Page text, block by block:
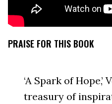
PRAISE FOR THIS BOOK
‘A Spark of Hope,’
treasury of